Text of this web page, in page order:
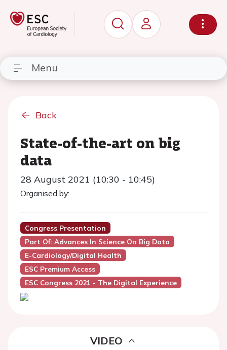
Menu
Back
State-of-the-art on big
data
28 August 2021 (10:30 - 10:45)
Organised by:
Congress Presentation
Part Of: Advances In Science On Big Data
E-Cardiology/Digital Health
ESC Premium Access
ESC Congress 2021 - The Digital Experience
VIDEO